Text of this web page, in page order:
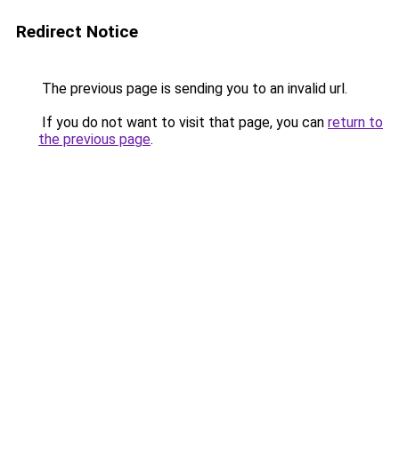
Redirect Notice
The previous page is sending you to an invalid url.
If you do not want to visit that page, you can return to
the previous page.